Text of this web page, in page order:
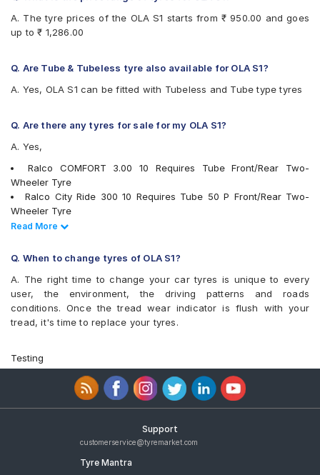
Ralco COMFORT
Eurogrip DRAGON
A. The tyre prices of the OLA S1 starts from ₹ 950.00 and goes
up to ₹ 1,286.00
Q. Are Tube & Tubeless tyre also available for OLA S1?
A. Yes, OLA S1 can be fitted with Tubeless and Tube type tyres
Q. Are there any tyres for sale for my OLA S1?
A. Yes,
Ralco COMFORT 3.00 10 Requires Tube Front/Rear Two-
Wheeler Tyre
Ralco City Ride 300 10 Requires Tube 50 P Front/Rear Two-
Wheeler Tyre
JK BLAZEBA21 300 10 Tubeless Front/Rear Two-Wheeler Tyre
Tyre
Read Less
Read More
Q. When to change tyres of OLA S1?
A. The right time to change your car tyres is unique to every
user, the environment, the driving patterns and roads
conditions. Once the tread wear indicator is flush with your
tread, it's time to replace your tyres.
Testing
Support
customerservice@tyremarket.com
Tyre Mantra